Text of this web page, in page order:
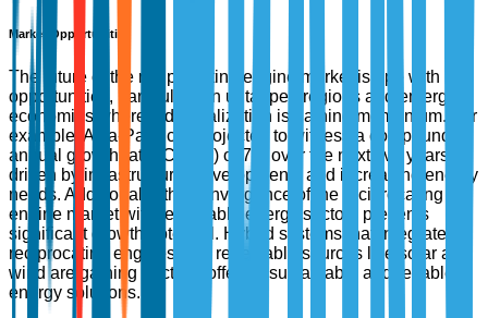
Market Opportunities
The future of the reciprocating engine market is ripe with
opportunities, particularly in untapped regions and emerging
economies where industrialization is gaining momentum. For
example, Asia-Pacific is projected to witness a compound
annual growth rate (CAGR) of 7% over the next five years,
driven by infrastructural developments and increasing energy
needs. Additionally, the convergence of the reciprocating
engine market with renewable energy sectors presents
significant growth potential. Hybrid systems that integrate
reciprocating engines with renewable sources like solar and
wind are gaining traction, offering sustainable and reliable
energy solutions.